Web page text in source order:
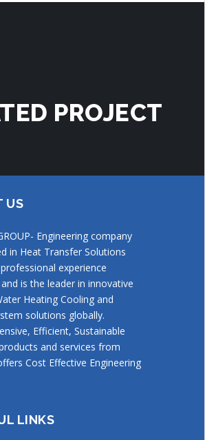
PROJECT
US
Engineering company
in Heat Transfer Solutions
experience
is the leader in innovative
Heating Cooling and
solutions globally.
Efficient, Sustainable
and services from
Cost Effective Engineering
LINKS